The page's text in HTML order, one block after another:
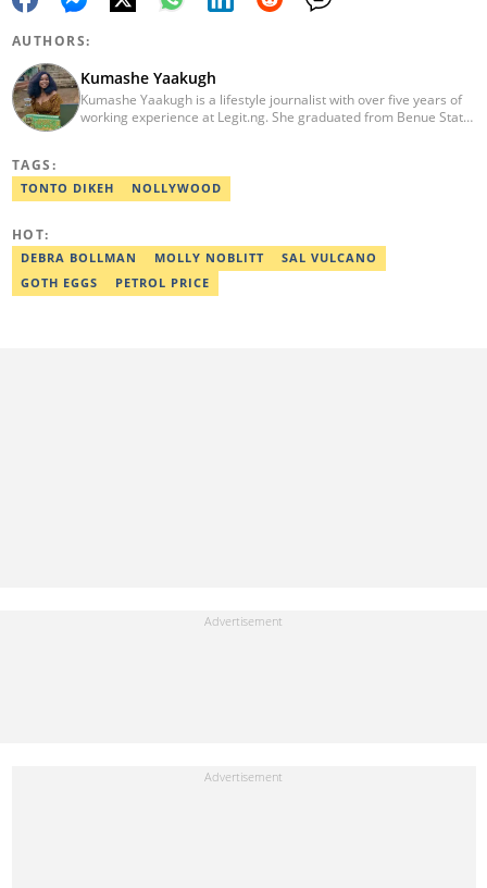
AUTHORS:
Kumashe Yaakugh
Kumashe Yaakugh is a lifestyle journalist with over five years of
working experience at Legit.ng. She graduated from Benue State
Email: caroline.yaakugh@corp.legit.ng
TAGS:
TONTO DIKEH NOLLYWOOD
HOT:
DEBRA BOLLMAN MOLLY NOBLITT
SAL VULCANO
GOTH EGGS
PETROL PRICE